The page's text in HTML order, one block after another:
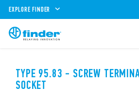
EXPLORE FINDER
TYPE 95.83 - SCREW
SOCKET